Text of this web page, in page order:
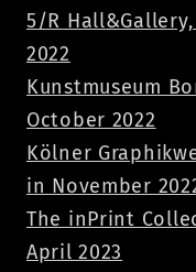
5/R
2022
Kunstmuseum
October 2022
Kölner
in November
The inPrint
April 2023